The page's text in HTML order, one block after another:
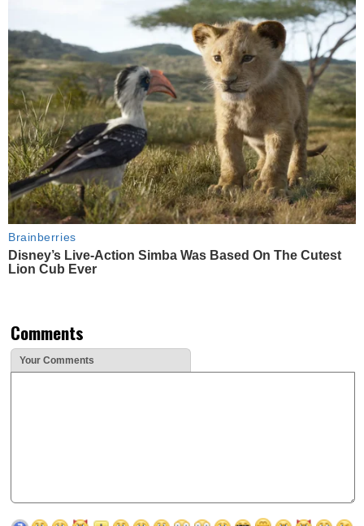
Brainberries
Disney’s Live-Action Simba Was Based On The Cutest
Lion Cub Ever
Comments
Your Comments